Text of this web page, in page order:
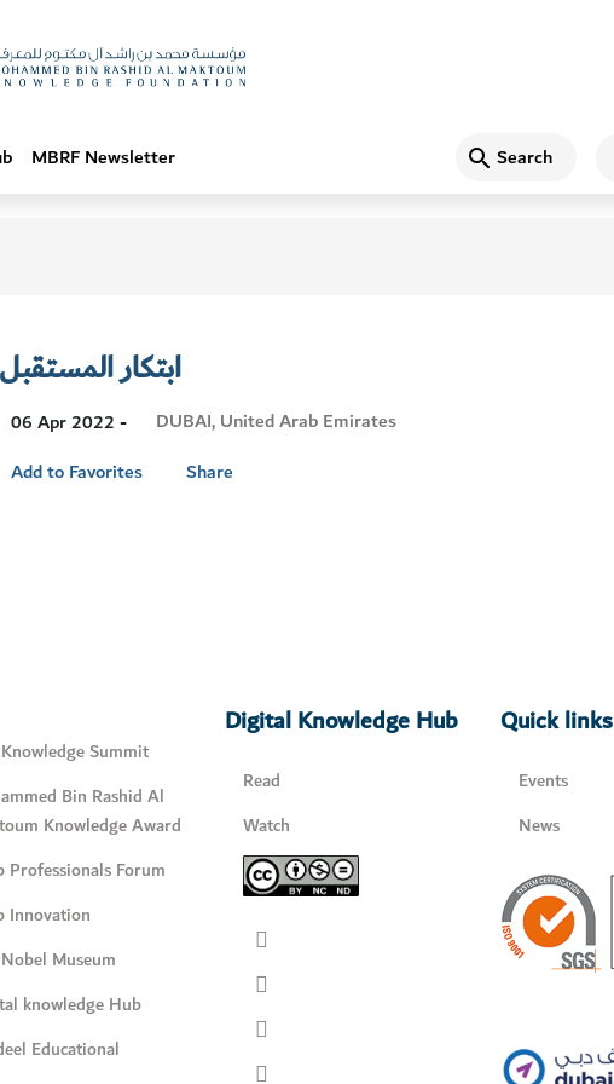
Search
MBRF Newsletter
ابتكار المستقبل
06 Apr 2022 -
Visit
DUBAI, United Arab Emirates
Add to Favorites
Share
Summit
Bin Rashid Al
Knowledge Award
Professionals Forum
Innovation
Museum
knowledge Hub
Educational
Digital Knowledge Hub
Read
Watch
Quick links
Events
News